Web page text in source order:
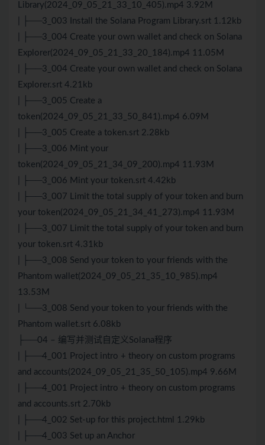
Library(2024_09_05_21_33_10_405).mp4 3.92M
| ├──3_003 Install the Solana Program Library.srt 1.12kb
| ├──3_004 Create your own wallet and check on Solana
Explorer(2024_09_05_21_33_20_184).mp4 11.05M
| ├──3_004 Create your own wallet and check on Solana
Explorer.srt 4.21kb
| ├──3_005 Create a
token(2024_09_05_21_33_50_841).mp4 6.09M
| ├──3_005 Create a token.srt 2.28kb
| ├──3_006 Mint your
token(2024_09_05_21_34_09_200).mp4 11.93M
| ├──3_006 Mint your token.srt 4.42kb
| ├──3_007 Limit the total supply of your token and burn
your token(2024_09_05_21_34_41_273).mp4 11.93M
| ├──3_007 Limit the total supply of your token and burn
your token.srt 4.31kb
| ├──3_008 Send your token to your friends with the
Phantom wallet(2024_09_05_21_35_10_985).mp4
13.53M
| └──3_008 Send your token to your friends with the
Phantom wallet.srt 6.08kb
├──04 – 编写并测试自定义Solana程序
| ├──4_001 Project intro + theory on custom programs
and accounts(2024_09_05_21_35_50_105).mp4 9.66M
| ├──4_001 Project intro + theory on custom programs
and accounts.srt 2.70kb
| ├──4_002 Set-up for this project.html 1.29kb
| ├──4_003 Set up an Anchor